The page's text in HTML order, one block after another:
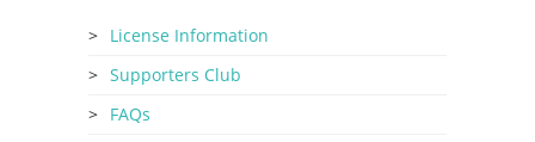
License Information
Supporters Club
FAQs